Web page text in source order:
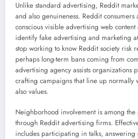
Unlike standard advertising, Reddit
and also genuineness. Reddit consumers
conscious visible advertising web content
identify fake advertising and marketing
stop working to know Reddit society risk
perhaps long-term bans coming from
advertising agency assists organizations
crafting campaigns that line up normally
also values.
Neighborhood involvement is among
through Reddit advertising firms.
includes participating in talks, answering